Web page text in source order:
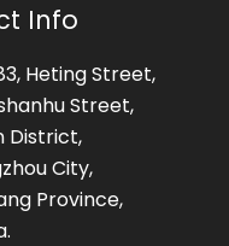
Info
Heting Street,
Street,
District,
City,
Province,